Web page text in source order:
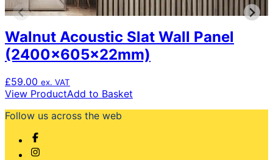
Walnut Acoustic Slat Wall Panel
(2400x605x22mm)
£59.00 ex. VAT
View ProductAdd to Basket
Follow us across the web